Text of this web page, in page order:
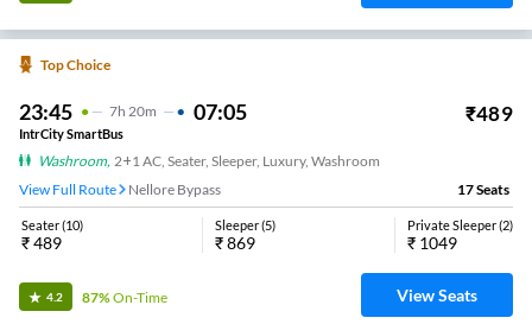
Top Choice
23:45 7H 20m 07:05 ₹489
IntrCity SmartBus
Washroom, 2+1 AC, Seater, Sleeper, Luxury, Washroom
View Full Route
Nellore Bypass 17Seats
Seater(10)
₹489
Sleeper(5)
₹869
Private Sleeper(2)
₹ 1049
4.2 87%On-Time View Seats